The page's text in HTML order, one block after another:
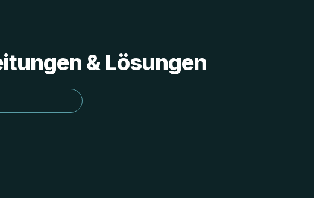
& Lösungen